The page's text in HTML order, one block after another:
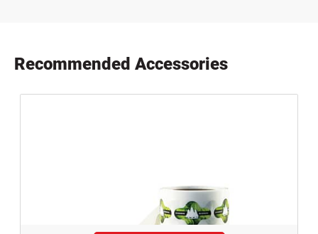
Recommended Accessories